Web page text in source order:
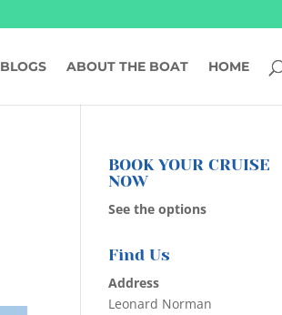
BLOGS ABOUT THE BOAT HOME
BOOK YOUR CRUISE
NOW
See the options
Find Us
Address
Leonard Norman